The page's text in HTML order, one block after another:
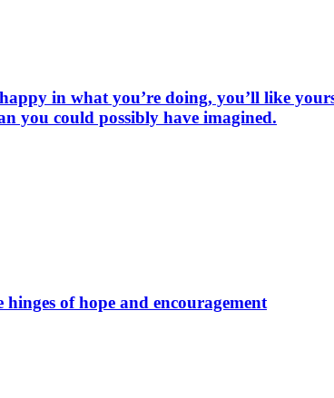
in what you’re doing, you’ll like
you could possibly have imagined.
hinges of hope and encouragement